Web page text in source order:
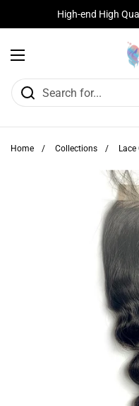
High-end High
Open menu
Home / Collections / Lace